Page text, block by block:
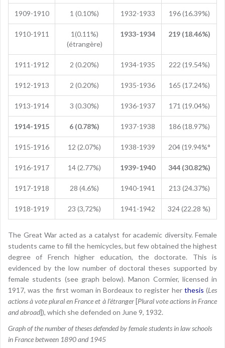
1909-1910 1 (0.10%) 1932-1933 196 (16.39%)
1910-1911
1(0.11%)
(étrangère)
1933-1934 219 (18.46%)
1911-1912 2 (0.20%) 1934-1935 222 (19.54%)
1912-1913 2 (0.20%) 1935-1936 165 (17.24%)
1913-1914 3 (0.30%) 1936-1937 171 (19.04%)
1914-1915 6 (0.78%) 1937-1938 186 (18.97%)
1915-1916 12 (2.07%) 1938-1939 204 (19.94%°
1916-1917 14 (2.77%) 1939-1940 344 (30.82%)
1917-1918 28 (4.6%) 1940-1941 213 (24.37%)
1918-1919 23 (3,72%) 1941-1942 324 (22.28 %)
The Great War acted as a catalyst for academic diversity. Female
students came to fill the hemicycles, but few obtained the highest
degree of French higher education, the doctorate. This is
evidenced by the low number of doctoral theses supported by
female students (see graph below). Manon Cormier, licensed in
1917, was the first woman in Bordeaux to register her thesis (Les
actions à vote plural en France et à l’étranger[Plural vote actions in France
and abroad]), which she defended on June 9, 1932.
Graph of the number of theses defended by female students in law schools
in France between 1890 and 1945